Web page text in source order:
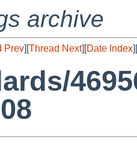
archive
Prev][Thread Next][Date Index][